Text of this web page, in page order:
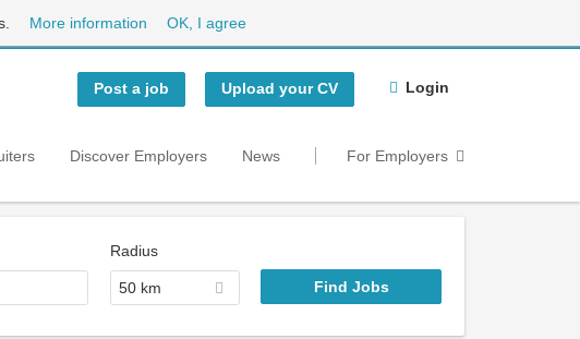
More information OK, I agree
Post a job Upload your CV Login
Discover Employers News For Employers
Radius
50 km